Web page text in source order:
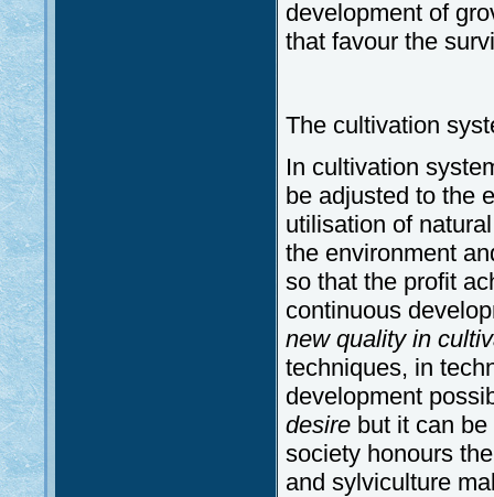
development of
that favour the
The cultivation
In cultivation
be adjusted to the
utilisation of
the environment
so that the profit
continuous
new quality in
techniques, in
development
desire but it can
society honours
and sylviculture